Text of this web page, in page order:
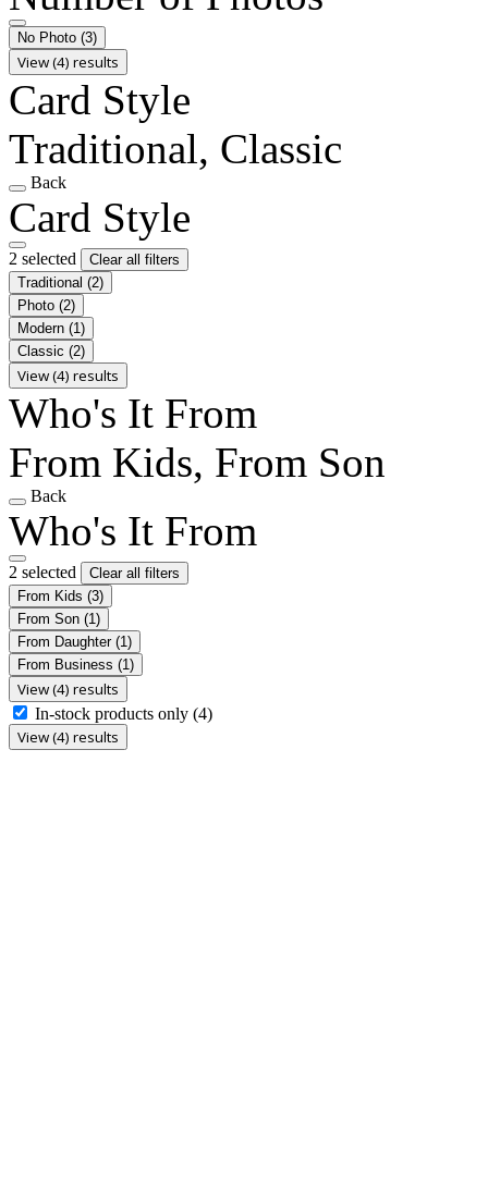
No Photo (3)
View (4) results
Card Style
Traditional, Classic
Back
Card Style
2 selected
Clear all filters
Traditional (2)
Photo (2)
Modern (1)
Classic (2)
View (4) results
Who's It From
From Kids, From Son
Back
Who's It From
2 selected
Clear all filters
From Kids (3)
From Son (1)
From Daughter (1)
From Business (1)
View (4) results
In-stock products only (4)
View (4) results